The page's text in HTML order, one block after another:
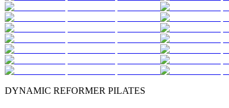
DYNAMIC REFORMER PILATES